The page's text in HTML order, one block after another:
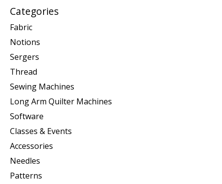
Categories
Fabric
Notions
Sergers
Thread
Sewing Machines
Long Arm Quilter Machines
Software
Classes & Events
Accessories
Needles
Patterns